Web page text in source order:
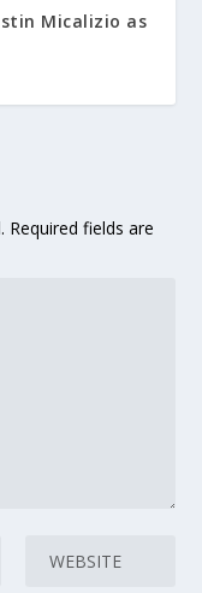
Micalizio as
Required fields are